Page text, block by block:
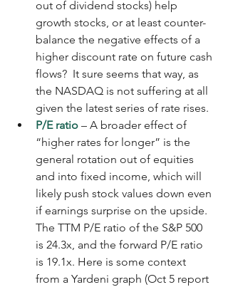
out of dividend stocks) help
growth stocks, or at least counter-
balance the negative effects of a
higher discount rate on future cash
flows?  It sure seems that way, as
the NASDAQ is not suffering at all
given the latest series of rate rises.
P/E ratio – A broader effect of
“higher rates for longer” is the
general rotation out of equities
and into fixed income, which will
likely push stock values down even
if earnings surprise on the upside.
The TTM P/E ratio of the S&P 500
is 24.3x, and the forward P/E ratio
is 19.1x. Here is some context
from a Yardeni graph (Oct 5 report